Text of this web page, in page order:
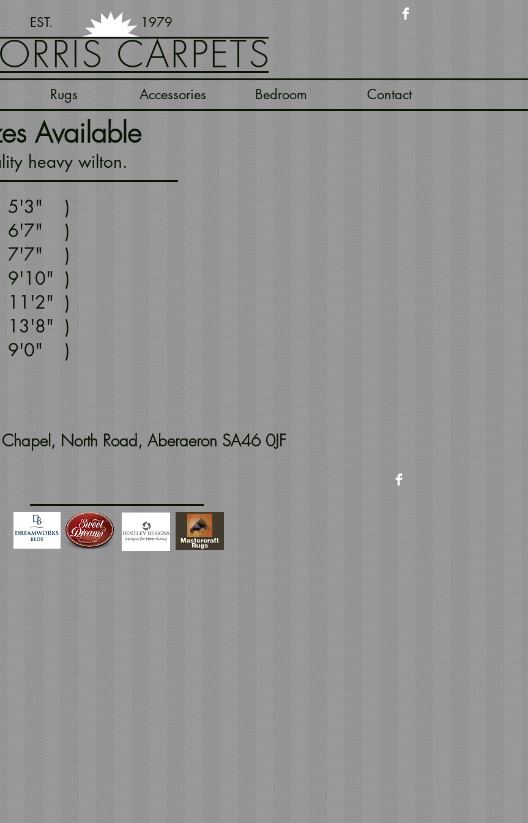
EST. 1979
CARPETS
Rugs Accessories Bedroom Contact
Available
heavy wilton.
5'3" )
6'7" )
7'7" )
9'10" )
11'2" )
13'8" )
9'0" )
North Road, Aberaeron SA46 0JF